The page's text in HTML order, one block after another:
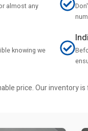
almost any
knowing we
price. Our inventory